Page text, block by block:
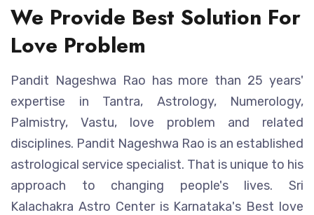
We Provide Best Solution For
Love Problem
Pandit Nageshwa Rao has more than 25 years'
expertise in Tantra, Astrology, Numerology,
Palmistry, Vastu, love problem and related
disciplines. Pandit Nageshwa Rao is an established
astrological service specialist. That is unique to his
approach to changing people's lives. Sri
Kalachakra Astro Center is Karnataka's Best love